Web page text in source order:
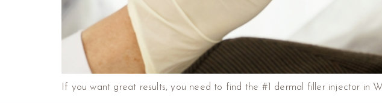
If you want great results, you need to find the #1 dermal filler injector in